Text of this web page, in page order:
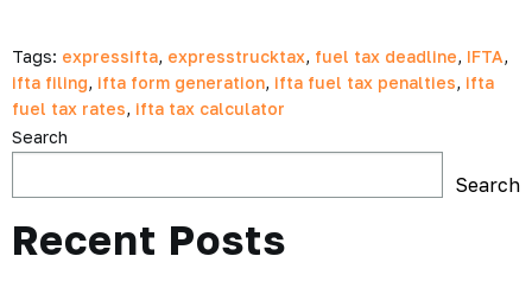
Tags: expressifta, expresstrucktax, fuel tax deadline, IFTA,
ifta filing, ifta form generation, ifta fuel tax penalties, ifta
fuel tax rates, ifta tax calculator
Search
Search
Recent Posts